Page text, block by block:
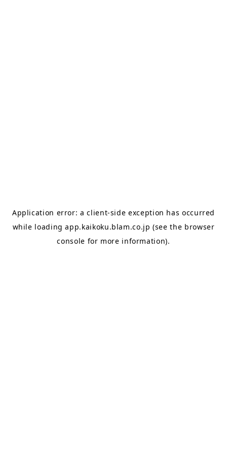
Application error: aclient-side exception has occurred
while loadingapp.kaikoku.blam.co.jp (see the browser
console for more information).